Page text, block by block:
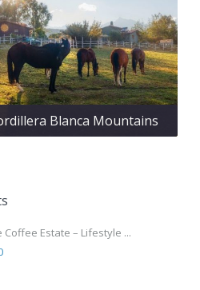
Blanca Mountains
Coffee Estate – Lifestyle ...